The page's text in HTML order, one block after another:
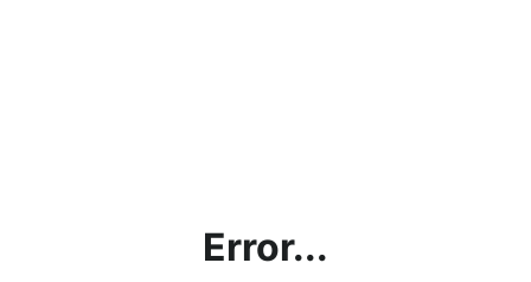
Error...